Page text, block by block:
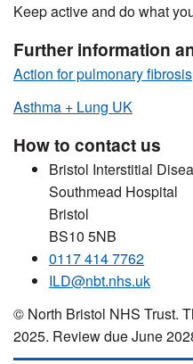
Keep active and do what
Further information
Action for pulmonary fibrosis
Asthma + Lung UK
How to contact us
Bristol Interstitial
Southmead Hospital
Bristol
BS10 5NB
0117 414 7762
ILD@nbt.nhs.uk
© North Bristol NHS Trust.
2025. Review due June